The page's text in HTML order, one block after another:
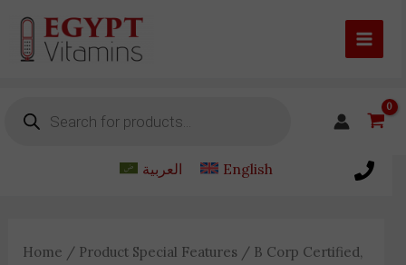
content
العربية English
Home / Product Special Features / B Corp Certified,